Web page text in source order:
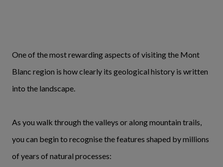
One of the most rewarding aspects of visiting the Mont
Blanc region is how clearly its geological history is written
into the landscape.
As you walk through the valleys or along mountain trails,
you can begin to recognise the features shaped by millions
of years of natural processes: